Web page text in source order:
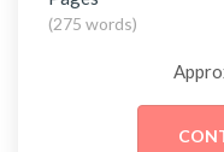
(275 words)